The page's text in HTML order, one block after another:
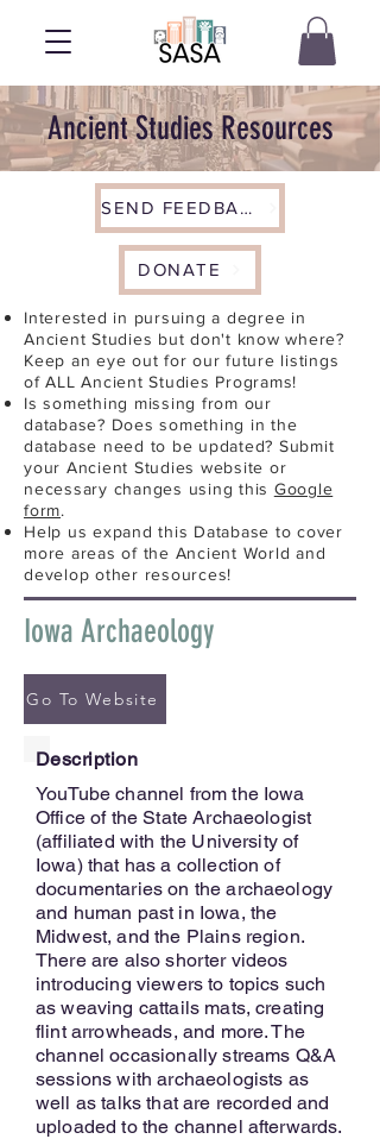
Ancient Studies Resources
SEND FEEDBACK
DONATE
Interested in pursuing a degree in
Ancient Studies but don't know where?
Keep an eye out for our future listings
of ALL Ancient Studies Programs!
Is something missing from our
database? Does something in the
database need to be updated? Submit
your Ancient Studies website or
necessary changes using this Google
form.
Help us expand this Database to cover
more areas of the Ancient World and
develop other resources!
Iowa Archaeology
Go To Website
Description
YouTube channel from the Iowa
Office of the State Archaeologist
(affiliated with the University of
Iowa) that has a collection of
documentaries on the archaeology
and human past in Iowa, the
Midwest, and the Plains region.
There are also shorter videos
introducing viewers to topics such
as weaving cattails mats, creating
flint arrowheads, and more. The
channel occasionally streams Q&A
sessions with archaeologists as
well as talks that are recorded and
uploaded to the channel afterwards.